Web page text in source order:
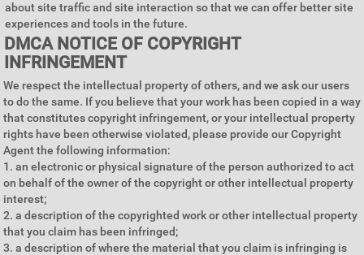
about site traffic and site interaction so that we can offer better site
experiences and tools in the future.
DMCA NOTICE OF COPYRIGHT
INFRINGEMENT
We respect the intellectual property of others, and we ask our users
to do the same. If you believe that your work has been copied in a way
that constitutes copyright infringement, or your intellectual property
rights have been otherwise violated, please provide our Copyright
Agent the following information:
1. an electronic or physical signature of the person authorized to act
on behalf of the owner of the copyright or other intellectual property
interest;
2. a description of the copyrighted work or other intellectual property
that you claim has been infringed;
3. a description of where the material that you claim is infringing is